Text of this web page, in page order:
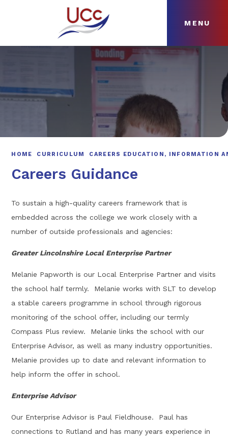
MENU
ABOUT
HOME CURRICULUM CAREERS EDUCATION, INFORMATION
Careers Guidance
To sustain a high-quality careers framework that is
embedded across the college we work closely with a
number of outside professionals and agencies:
Greater Lincolnshire Local Enterprise Partner
Melanie Papworth is our Local Enterprise Partner and visits
the school half termly. Melanie works with SLT to develop
a stable careers programme in school through rigorous
monitoring of the school offer, including our termly
Compass Plus review. Melanie links the school with our
Enterprise Advisor, as well as many industry opportunities.
Melanie provides up to date and relevant information to
help inform the offer in school.
Enterprise Advisor
Our Enterprise Advisor is Paul Fieldhouse. Paul has
connections to Rutland and has many years experience in